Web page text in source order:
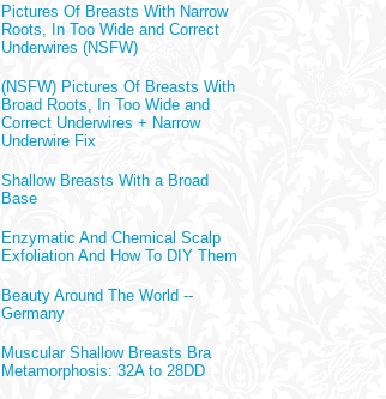
Pictures Of Breasts With Narrow
Roots, In Too Wide and Correct
Underwires (NSFW)
(NSFW) Pictures Of Breasts With
Broad Roots, In Too Wide and
Correct Underwires + Narrow
Underwire Fix
Shallow Breasts With a Broad
Base
Enzymatic And Chemical Scalp
Exfoliation And How To DIY Them
Beauty Around The World --
Germany
Muscular Shallow Breasts Bra
Metamorphosis: 32A to 28DD